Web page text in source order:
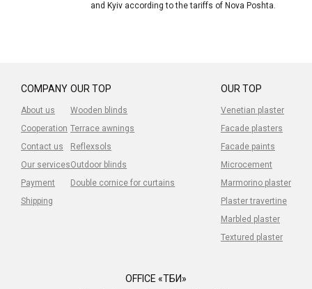
and Kyiv according to the tariffs of Nova Poshta.
COMPANY
About us
Cooperation
Contact us
Our services
Payment
Shipping
OUR TOP
Venetian plaster
Facade plasters
Facade paints
Microcement
Marmorino plaster
Plaster travertine
Marbled plaster
Textured plaster
OUR TOP
Wooden blinds
Terrace awnings
Reflexsols
Outdoor blinds
Double cornice for curtains
OFFICE «ТБИ»